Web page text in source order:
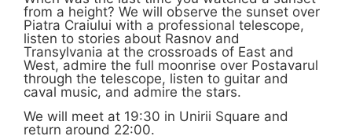
from a height? We will observe the sunset over
Piatra Craiului with a professional telescope,
listen to stories about Rasnov and
Transylvania at the crossroads of East and
West, admire the full moonrise over Postavarul
through the telescope, listen to guitar and
caval music, and admire the stars.
We will meet at 19:30 in Unirii Square and
return around 22:00.